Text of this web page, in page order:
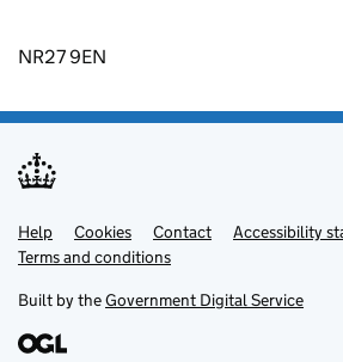
NR27 9EN
Support links
Help Cookies Contact
Accessibility
Terms and conditions
Built by theGovernment Digital Service